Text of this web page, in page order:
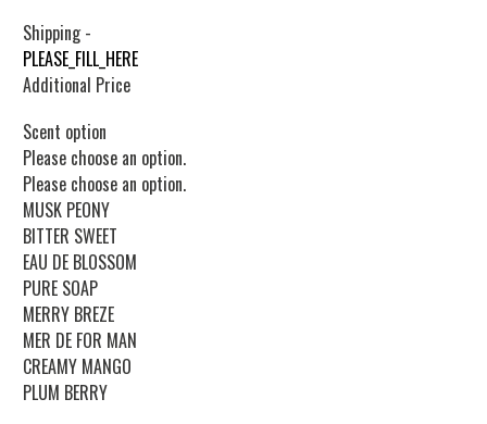
Shipping-
PLEASE_FILL_HERE
Additional Price
Scent option
Please choose an option.
Please choose an option.
MUSK PEONY
BITTER SWEET
EAU DE BLOSSOM
PURE SOAP
MERRY BREZE
MER DE FOR MAN
CREAMY MANGO
PLUM BERRY